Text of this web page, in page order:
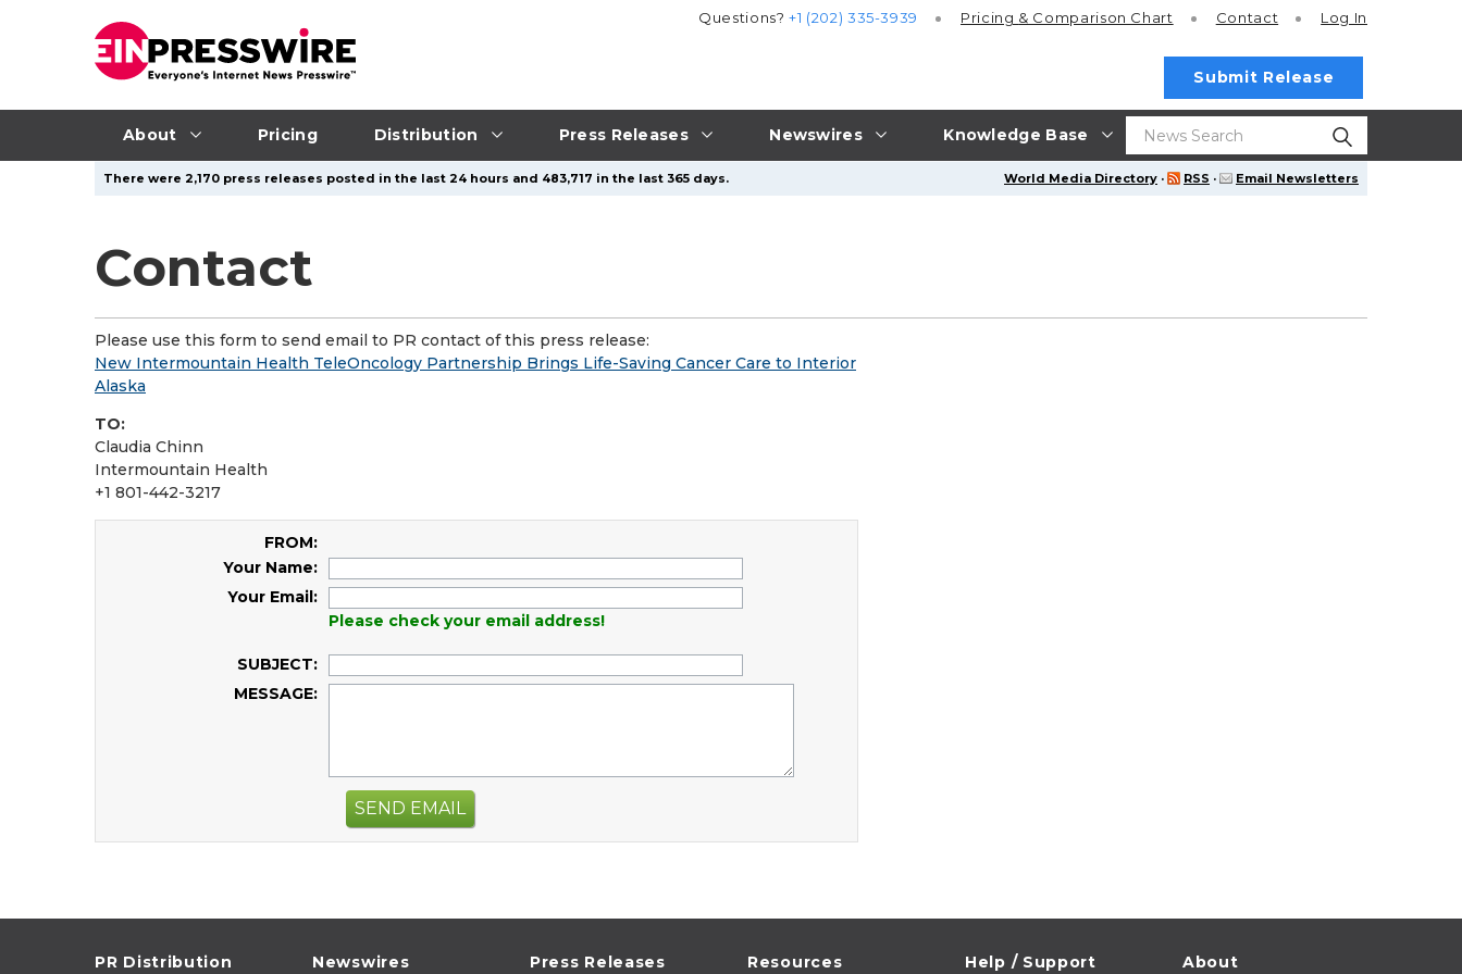
About Pricing Distribution Press Releases Newswires Knowledge Base
Questions?+1 (202) 335-3939 Pricing & Comparison Chart Contact Log In
Submit Release
World Media Directory · RSS · Email Newsletters
There were 2,170 press releases posted in the last 24 hours and 483,717 in the last 365 days.
Contact
Please use this form to send email to PR contact of this press release:
New Intermountain Health TeleOncology Partnership Brings Life-Saving Cancer Care to Interior
Alaska
TO:
Claudia Chinn
Intermountain Health
+1 801-442-3217
FROM:
Your Name:
Your Email:
Please check your email address!
SUBJECT:
MESSAGE:
SEND EMAIL
PR Distribution Newswires Press Releases Resources Help / Support About